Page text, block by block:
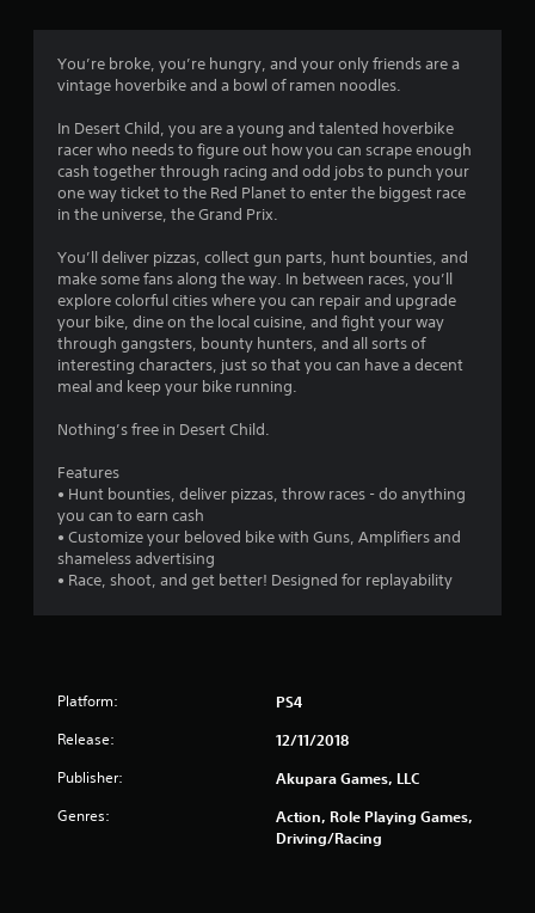
a
t
i
n
g
s
You’re broke, you’re hungry, and your only friends are a
vintage hoverbike and a bowl of ramen noodles.
In Desert Child, you are a young and talented hoverbike
racer who needs to figure out how you can scrape enough
cash together through racing and odd jobs to punch your
one way ticket to the Red Planet to enter the biggest race
in the universe, the Grand Prix.
You’ll deliver pizzas, collect gun parts, hunt bounties, and
make some fans along the way. In between races, you’ll
explore colorful cities where you can repair and upgrade
your bike, dine on the local cuisine, and fight your way
through gangsters, bounty hunters, and all sorts of
interesting characters, just so that you can have a decent
meal and keep your bike running.
Nothing’s free in Desert Child.
Features
• Hunt bounties, deliver pizzas, throw races - do anything
you can to earn cash
• Customize your beloved bike with Guns, Amplifiers and
shameless advertising
• Race, shoot, and get better! Designed for replayability
Platform: PS4
Release: 12/11/2018
Publisher: Akupara Games, LLC
Genres:
Action, Role Playing Games,
Driving/Racing